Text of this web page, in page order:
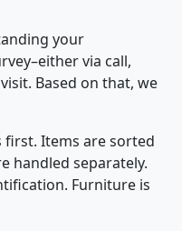
your
via call,
Based on that, we
first. Items are sorted
handled separately.
Furniture is